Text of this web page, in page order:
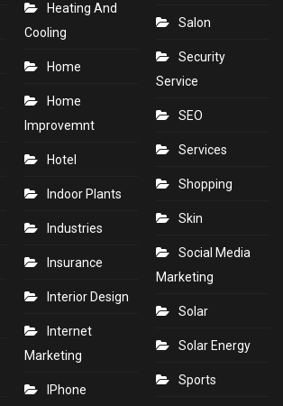
Heating And
Cooling
Home
Home
Improvemnt
Hotel
Indoor Plants
Industries
Insurance
Interior Design
Internet
Marketing
IPhone
Salon
Security
Service
SEO
Services
Shopping
Skin
Social Media
Marketing
Solar
Solar Energy
Sports